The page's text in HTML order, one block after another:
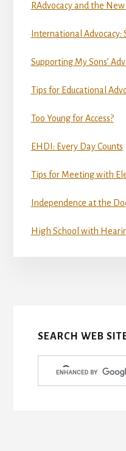
RAdvocacy and the
International Advocacy:
Supporting My Sons’
Tips for Educational
Too Young for Access?
EHDI: Every Day Counts
Tips for Meeting with
Independence at the
High School with
SEARCH WEB